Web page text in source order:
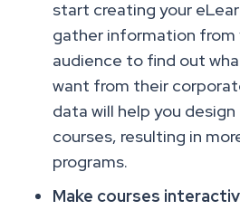
start creating your
gather information from
audience to find out
want from their
data will help you
courses, resulting in
programs.
Make courses